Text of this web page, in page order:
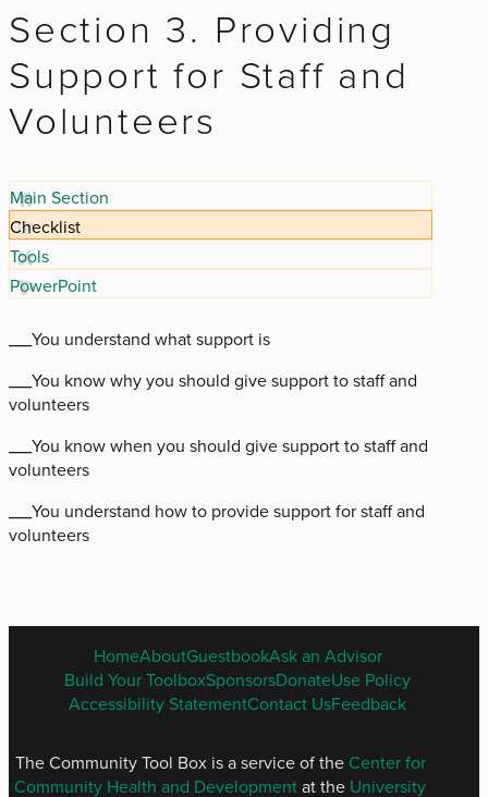
Section 3. Providing
Support for Staff and
Volunteers
Main Section
Checklist
Tools
PowerPoint
___You understand what support is
___You know why you should give support to staff and
volunteers
___You know when you should give support to staff and
volunteers
___You understand how to provide support for staff and
volunteers
ENGLISH
FOOTER
MENU
HomeAboutGuestbookAsk an Advisor
Build Your ToolboxSponsorsDonateUse Policy
Accessibility StatementContact UsFeedback
The Community Tool Box is a service of the Center for
Community Health and Developmentat the University